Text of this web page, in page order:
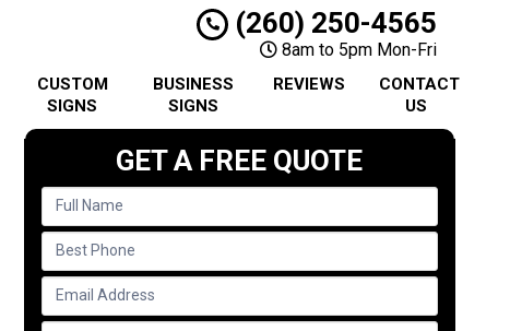
(260) 250-4565
8am to 5pm Mon-Fri
CUSTOM
SIGNS
BUSINESS
SIGNS
REVIEWS
CONTACT
US
GET A FREE QUOTE